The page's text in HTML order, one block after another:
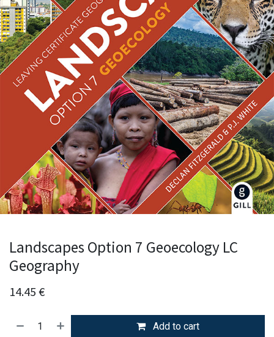
Landscapes Option 7 Geoecology LC
Geography
14.45 €
Add to cart